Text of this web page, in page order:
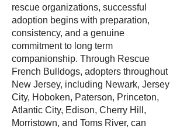
rescue organizations, successful
adoption begins with preparation,
consistency, and a genuine
commitment to long term
companionship. Through Rescue
French Bulldogs, adopters throughout
New Jersey, including Newark, Jersey
City, Hoboken, Paterson, Princeton,
Atlantic City, Edison, Cherry Hill,
Morristown, and Toms River, can